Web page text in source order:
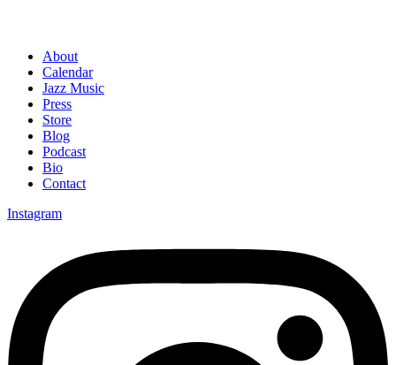
About
Calendar
Jazz Music
Press
Store
Blog
Podcast
Bio
Contact
Instagram